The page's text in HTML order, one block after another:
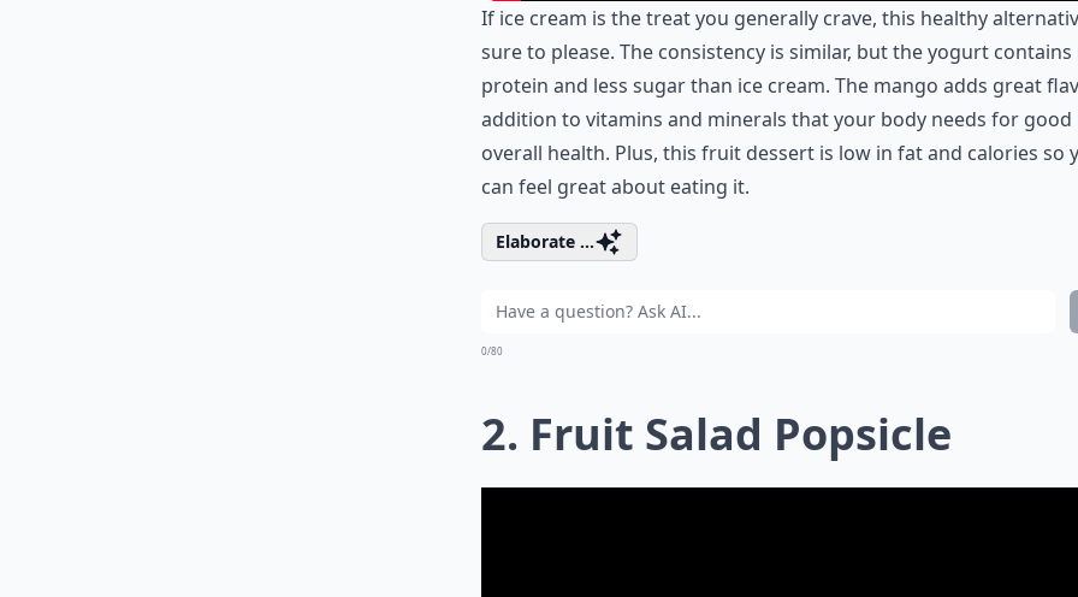
If ice cream is the treat you generally crave, this healthy
sure to please. The consistency is similar, but the yogurt
protein and less sugar than ice cream. The mango adds great
addition to vitamins and minerals that your body needs for good
overall health. Plus, this fruit dessert is low in fat and calories so
can feel great about eating it.
Elaborate ...
0/80
2. Fruit Salad Popsicle